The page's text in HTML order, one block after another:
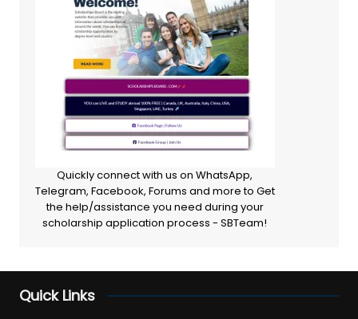
Quickly connect with us on WhatsApp,
Telegram, Facebook, Forums and more to Get
the help/assistance you need during your
scholarship application process - SBTeam!
Quick Links